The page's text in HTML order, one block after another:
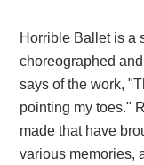
Horrible Ballet is a
choreographed
says of the work,
pointing my toes."
made that have
various memories,